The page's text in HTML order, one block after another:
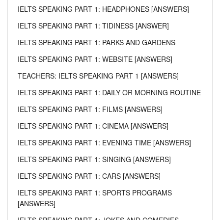
IELTS SPEAKING PART 1: HEADPHONES [ANSWERS]
IELTS SPEAKING PART 1: TIDINESS [ANSWER]
IELTS SPEAKING PART 1: PARKS AND GARDENS
IELTS SPEAKING PART 1: WEBSITE [ANSWERS]
TEACHERS: IELTS SPEAKING PART 1 [ANSWERS]
IELTS SPEAKING PART 1: DAILY OR MORNING ROUTINE
IELTS SPEAKING PART 1: FILMS [ANSWERS]
IELTS SPEAKING PART 1: CINEMA [ANSWERS]
IELTS SPEAKING PART 1: EVENING TIME [ANSWERS]
IELTS SPEAKING PART 1: SINGING [ANSWERS]
IELTS SPEAKING PART 1: CARS [ANSWERS]
IELTS SPEAKING PART 1: SPORTS PROGRAMS
[ANSWERS]